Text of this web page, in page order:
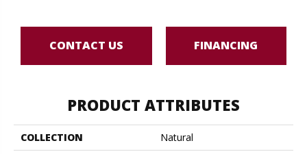
CONTACT US FINANCING
PRODUCT ATTRIBUTES
COLLECTION
Natural